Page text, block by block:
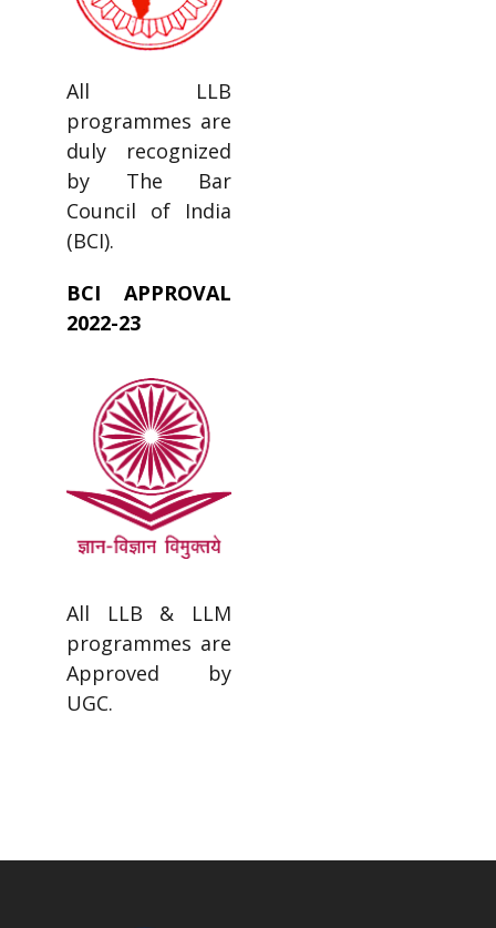
All LLB
programmes are
duly recognized
by The Bar
Council of India
(BCI).
BCI APPROVAL
2022-23
All LLB & LLM
programmes are
Approved by
UGC.